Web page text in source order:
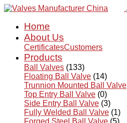
Home
About Us
CertificatesCustomers
Products
Ball Valves (133)
Floating Ball Valve (14)
Trunnion Mounted Ball Valve
Top Entry Ball Valve (0)
Side Entry Ball Valve (3)
Fully Welded Ball Valve (1)
Forged Steel Ball Valve (5)